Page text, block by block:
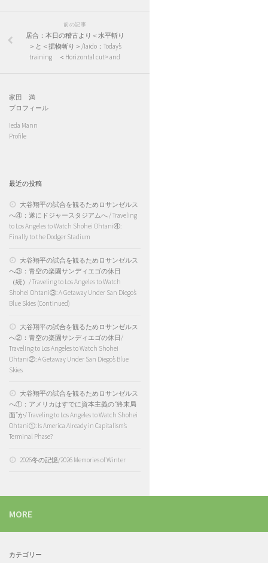
前の記事
居合：本日の稽古より＜水平斬り
＞と＜据物斬り＞/Iaido：Today’s
training ＜Horizontal cut> and
家田 満
プロフィール
Ieda Mann
Profile
最近の投稿
大谷翔平の試合を観るためロサンゼルス
へ④：遂にドジャースタジアムへ / Traveling
to Los Angeles to Watch Shohei Ohtani④:
Finally to the Dodger Stadium
大谷翔平の試合を観るためロサンゼルス
へ③：青空の楽園サンディエゴの休日
（続）/ Traveling to Los Angeles to Watch
Shohei Ohtani③: A Getaway Under San Diego’s
Blue Skies (Continued)
大谷翔平の試合を観るためロサンゼルス
へ②：青空の楽園サンディエゴの休日/
Traveling to Los Angeles to Watch Shohei
Ohtani②: A Getaway Under San Diego’s Blue
Skies
大谷翔平の試合を観るためロサンゼルス
へ①：アメリカはすでに資本主義の“終末局
面”か/ Traveling to Los Angeles to Watch Shohei
Ohtani①: Is America Already in Capitalism’s
Terminal Phase?
2026冬の記憶/2026 Memories of Winter
MORE
カテゴリー